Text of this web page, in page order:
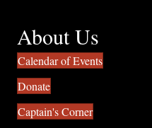
About Us
Calendar of Events
Donate
Captain's Corner